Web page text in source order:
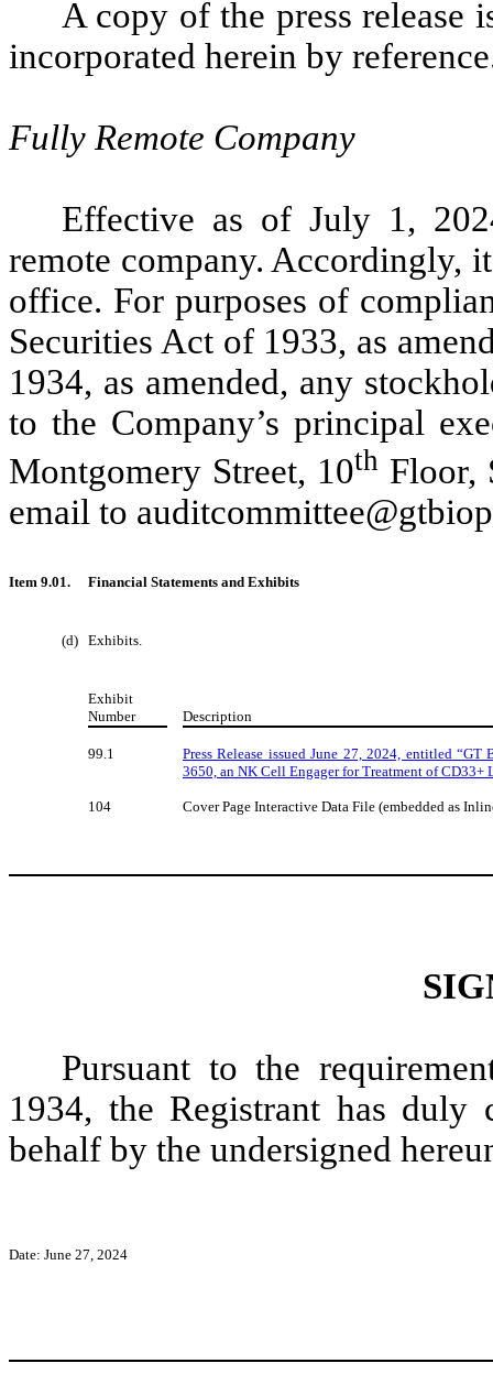
A copy of the press release
incorporated herein by
Fully Remote Company
Effective as of July 1,
remote company. Accordingly,
office. For purposes of
Securities Act of 1933, as
1934, as amended, any
to the Company’s principal
Montgomery Street, 10th Floor,
email to
Item 9.01. Financial Statements and Exhibits
(d) Exhibits.
Exhibit
Number
Description
99.1
Press Release issued June 27, 2024, entitled
3650, an NK Cell Engager for Treatment of CD33+
104 Cover Page Interactive Data File (embedded as
Pursuant to the
1934, the Registrant has
behalf by the undersigned
Date: June 27, 2024